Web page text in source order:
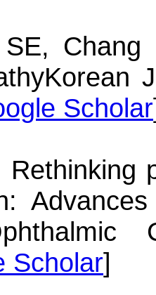
SE, Chang
Korean
Scholar
Rethinking
Scholar]